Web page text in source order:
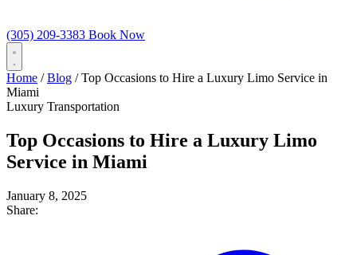
(305) 209-3383 Book Now
Home / Blog / Top Occasions to Hire a Luxury Limo Service in
Miami
Luxury Transportation
Top Occasions to Hire a Luxury Limo
Service in Miami
January 8, 2025
Share: